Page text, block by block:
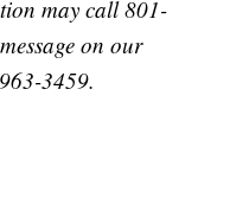
may call 801-
on our
3459.